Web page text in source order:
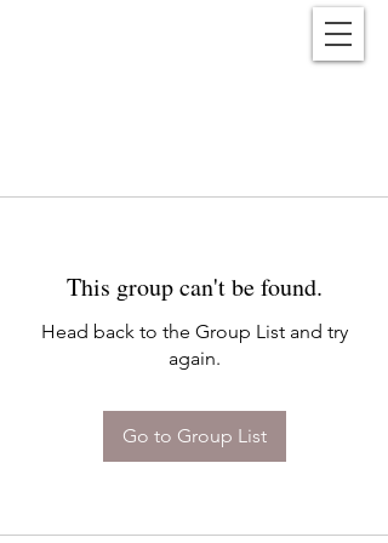
This group can't be found.
Head back to the Group List and try
again.
Go to Group List